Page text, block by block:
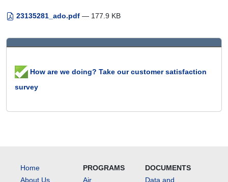
23135281_ado.pdf — 177.9 KB
How are we doing? Take our customer satisfaction
survey
Home
About Us
PROGRAMS
Air
DOCUMENTS
Data and